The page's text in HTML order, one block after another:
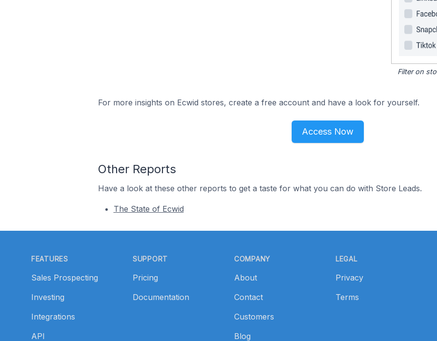
Filter on
For more insights on Ecwid stores, create a free account and have a look for yourself.
Access Now
Other Reports
Have a look at these other reports to get a taste for what you can do with Store Leads.
The State of Ecwid
FEATURES
Sales Prospecting
Investing
Integrations
API
SUPPORT
Pricing
Documentation
COMPANY
About
Contact
Customers
Blog
LEGAL
Privacy
Terms